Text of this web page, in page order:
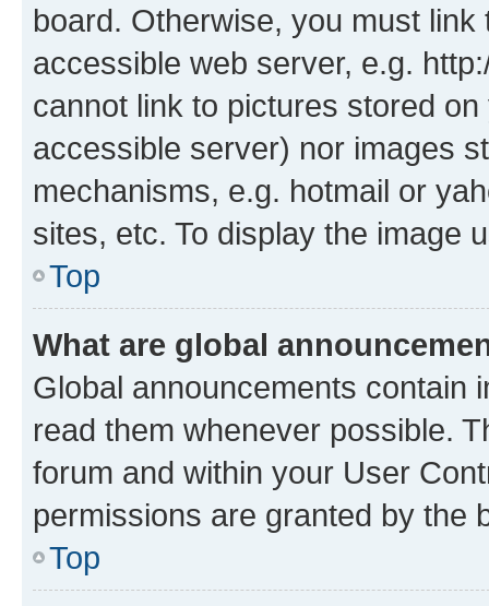
board. Otherwise, you must
accessible web server, e.g.
cannot link to pictures stored
accessible server) nor images
mechanisms, e.g. hotmail or
sites, etc. To display the image
Top
What are global
Global announcements contain
read them whenever possible.
forum and within your User
permissions are granted by the
Top